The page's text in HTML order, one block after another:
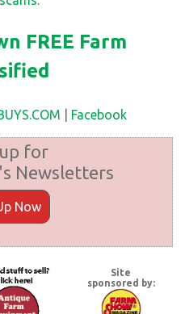
FREE Farm
Facebook
for
Newsletters
Now
Site
sponsored by: